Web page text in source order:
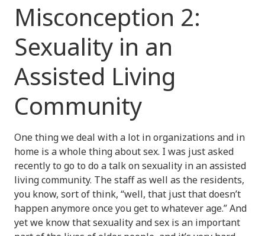
Misconception 2:
Sexuality in an
Assisted Living
Community
One thing we deal with a lot in organizations and in
home is a whole thing about sex. I was just asked
recently to go to do a talk on sexuality in an assisted
living community. The staff as well as the residents,
you know, sort of think, “well, that just that doesn’t
happen anymore once you get to whatever age.” And
yet we know that sexuality and sex is an important